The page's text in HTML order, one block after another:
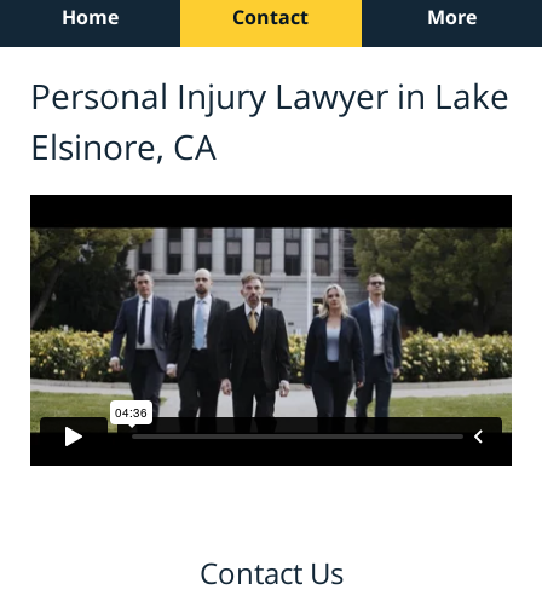
Home Contact More
Personal Injury Lawyer in Lake
Elsinore, CA
Contact Us